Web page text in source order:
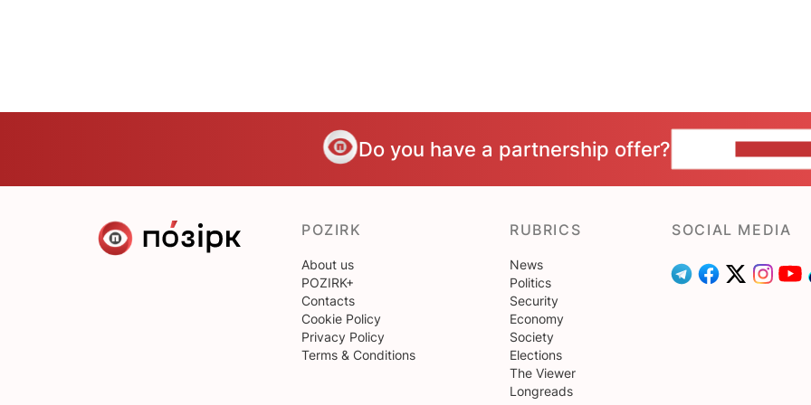
Do you have a partnership offer?
POZIRK
About us
POZIRK+
Contacts
Cookie Policy
Privacy Policy
Terms & Conditions
RUBRICS
News
Politics
Security
Economy
Society
Elections
The Viewer
Longreads
SOCIAL MEDIA